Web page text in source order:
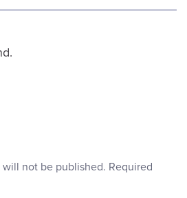
will not be published. Required